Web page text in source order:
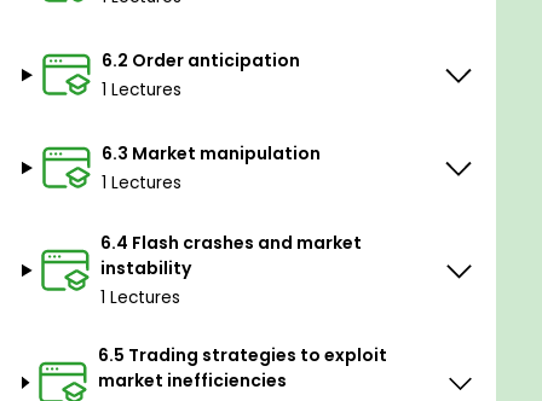
No previous experienced required
6.2 Order anticipation
1 Lectures
6.3 Market manipulation
1 Lectures
6.4 Flash crashes and market
instability
1 Lectures
6.5 Trading strategies to exploit
market inefficiencies